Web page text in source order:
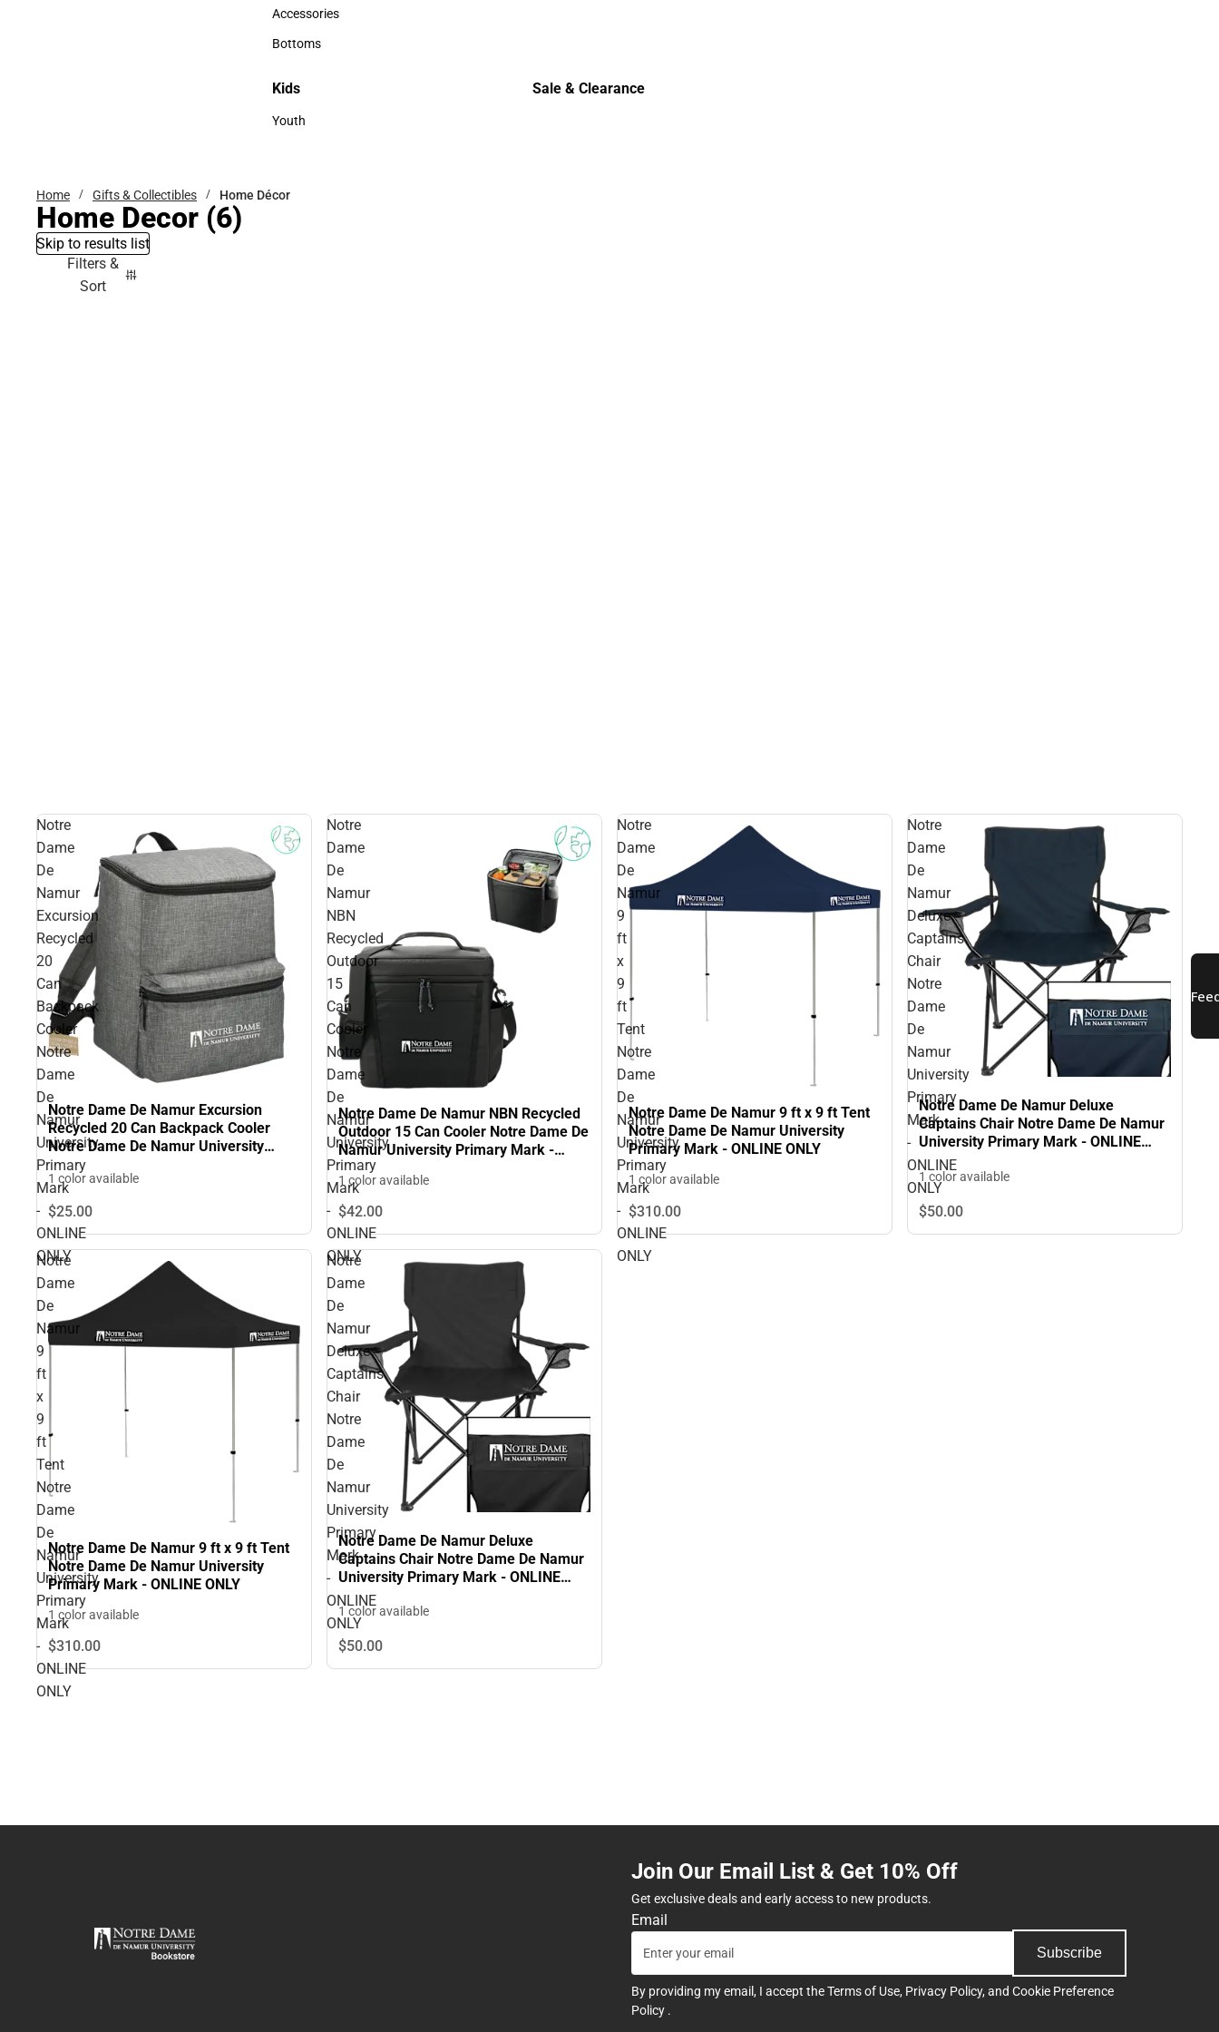
Hats
Accessories
Accessories
Bottoms
Kids
Kids
Youth
Sale & Clearance
Home Gifts & Collectibles Home Décor
Home Decor (6)
Skip to results list
Filters &
Sort
Notre
Dame
De
Namur
Excursion
Recycled
20
Can
Backpack
Cooler
Notre
Dame
De
Namur
University
Primary
Mark
-
ONLINE
ONLY
Notre Dame De Namur Excursion
Recycled 20 Can Backpack Cooler
Notre Dame De Namur University
Primary Mark - ONLINE ONLY
1 color available
$25.00
Notre
Dame
De
Namur
NBN
Recycled
Outdoor
15
Can
Cooler
Notre
Dame
De
Namur
University
Primary
Mark
-
ONLINE
ONLY
Notre Dame De Namur NBN Recycled
Outdoor 15 Can Cooler Notre Dame De
Namur University Primary Mark -
ONLINE ONLY
1 color available
$42.00
Notre
Dame
De
Namur
9
ft
x
9
ft
Tent
Notre
Dame
De
Namur
University
Primary
Mark
-
ONLINE
ONLY
Notre Dame De Namur 9 ft x 9 ft Tent
Notre Dame De Namur University
Primary Mark - ONLINE ONLY
1 color available
$310.00
Notre
Dame
De
Namur
Deluxe
Captains
Chair
Notre
Dame
De
Namur
University
Primary
Mark
-
ONLINE
ONLY
Notre Dame De Namur Deluxe
Captains Chair Notre Dame De Namur
University Primary Mark - ONLINE
ONLY
1 color available
$50.00
Notre
Dame
De
Namur
9
ft
x
9
ft
Tent
Notre
Dame
De
Namur
University
Primary
Mark
-
ONLINE
ONLY
Notre Dame De Namur 9 ft x 9 ft Tent
Notre Dame De Namur University
Primary Mark - ONLINE ONLY
1 color available
$310.00
Notre
Dame
De
Namur
Deluxe
Captains
Chair
Notre
Dame
De
Namur
University
Primary
Mark
-
ONLINE
ONLY
Notre Dame De Namur Deluxe
Captains Chair Notre Dame De Namur
University Primary Mark - ONLINE
ONLY
1 color available
$50.00
Join Our Email List & Get 10% Off
Get exclusive deals and early access to new products.
Email
Subscribe
By providing my email, I accept theTerms of Use, Privacy Policy, and Cookie Preference
Policy .